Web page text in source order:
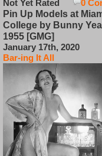
0
Not Yet Rated
Pin Up Models at
College by Bunny
1955 [GMG]
January 17th, 2020
Bar-ing It All